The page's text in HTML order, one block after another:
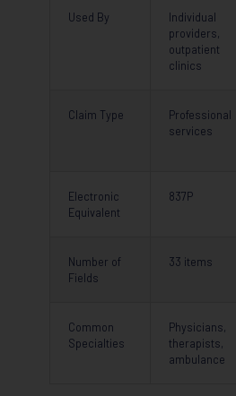
Used By
Individual
providers,
outpatient
clinics
Claim Type
Professional
services
Electronic
Equivalent
837P
Number of
Fields
33 items
Common
Specialties
Physicians,
therapists,
ambulance